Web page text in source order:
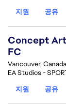
지원
공유
Concept
FC
Vancouver, Canada
EA Studios -
지원
공유